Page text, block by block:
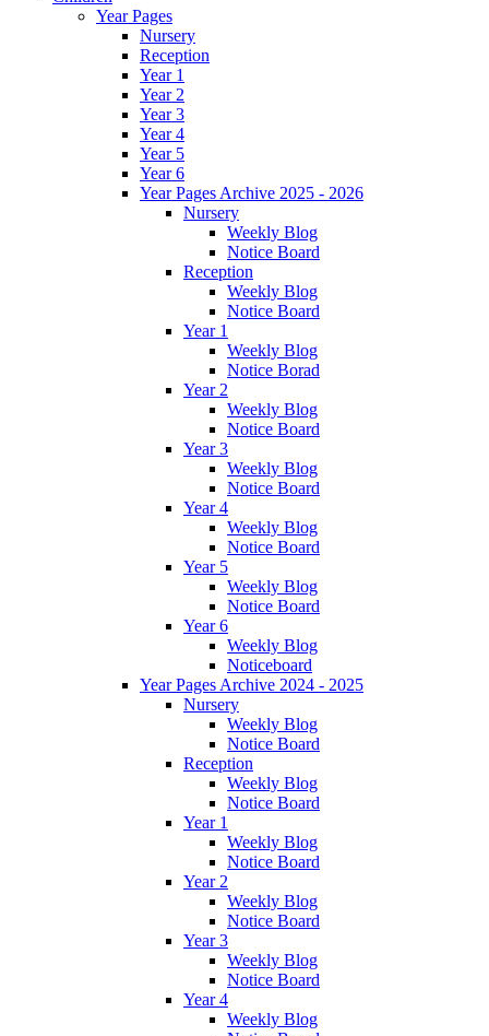
Year Pages
Nursery
Reception
Year 1
Year 2
Year 3
Year 4
Year 5
Year 6
Year Pages Archive 2025 - 2026
Nursery
Weekly Blog
Notice Board
Reception
Weekly Blog
Notice Board
Year 1
Weekly Blog
Notice Borad
Year 2
Weekly Blog
Notice Board
Year 3
Weekly Blog
Notice Board
Year 4
Weekly Blog
Notice Board
Year 5
Weekly Blog
Notice Board
Year 6
Weekly Blog
Noticeboard
Year Pages Archive 2024 - 2025
Nursery
Weekly Blog
Notice Board
Reception
Weekly Blog
Notice Board
Year 1
Weekly Blog
Notice Board
Year 2
Weekly Blog
Notice Board
Year 3
Weekly Blog
Notice Board
Year 4
Weekly Blog